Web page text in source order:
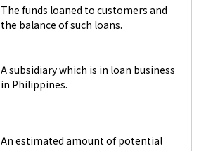
The funds loaned to customers and
the balance of such loans.
A subsidiary which is in loan business
in Philippines.
An estimated amount of potential